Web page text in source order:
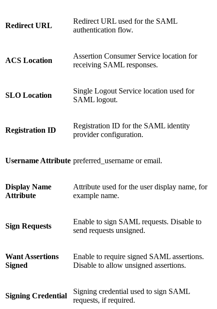
Redirect URL
Redirect URL used for the SAML
authentication flow.
ACS Location
Assertion Consumer Service location for
receiving SAML responses.
SLO Location
Single Logout Service location used for
SAML logout.
Registration ID
Registration ID for the SAML identity
provider configuration.
Username Attribute preferred_username or email.
Display Name
Attribute
Attribute used for the user display name, for
example name.
Sign Requests
Enable to sign SAML requests. Disable to
send requests unsigned.
Want Assertions
Signed
Enable to require signed SAML assertions.
Disable to allow unsigned assertions.
Signing Credential
Signing credential used to sign SAML
requests, if required.